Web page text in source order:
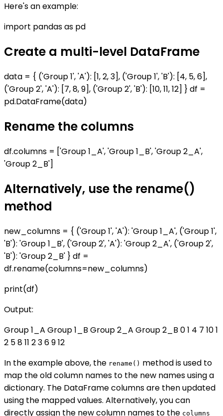
Here's an example:
import pandas as pd
Create a multi-level DataFrame
data = { ('Group 1', 'A'): [1, 2, 3], ('Group 1', 'B'): [4, 5, 6],
('Group 2', 'A'): [7, 8, 9], ('Group 2', 'B'): [10, 11, 12] } df =
pd.DataFrame(data)
Rename the columns
df.columns = ['Group 1_A', 'Group 1_B', 'Group 2_A',
'Group 2_B']
Alternatively, use the rename()
method
new_columns = { ('Group 1', 'A'): 'Group 1_A', ('Group 1',
'B'): 'Group 1_B', ('Group 2', 'A'): 'Group 2_A', ('Group 2',
'B'): 'Group 2_B' } df =
df.rename(columns=new_columns)
print(df)
Output:
Group 1_A Group 1_B Group 2_A Group 2_B 0 1 4 7 10 1
2 5 8 11 2 3 6 9 12
In the example above, the rename() method is used to
map the old column names to the new names using a
dictionary. The DataFrame columns are then updated
using the mapped values. Alternatively, you can
directly assign the new column names to the columns